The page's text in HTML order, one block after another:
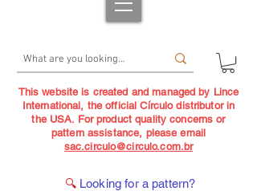
This website is created and managed by Lince
International, the official Círculo distributor in
the USA. For product quality concerns or
pattern assistance, please email
sac.circulo@circulo.com.br
🔍 Looking for a pattern?